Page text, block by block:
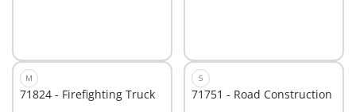
M
71824 - Firefighting Truck
S
71751 - Road Construction